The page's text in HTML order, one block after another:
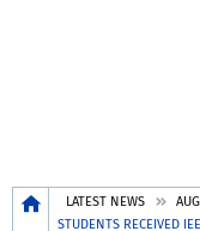
Breadcrumb
LATEST NEWS
STUDENTS RECEIVED